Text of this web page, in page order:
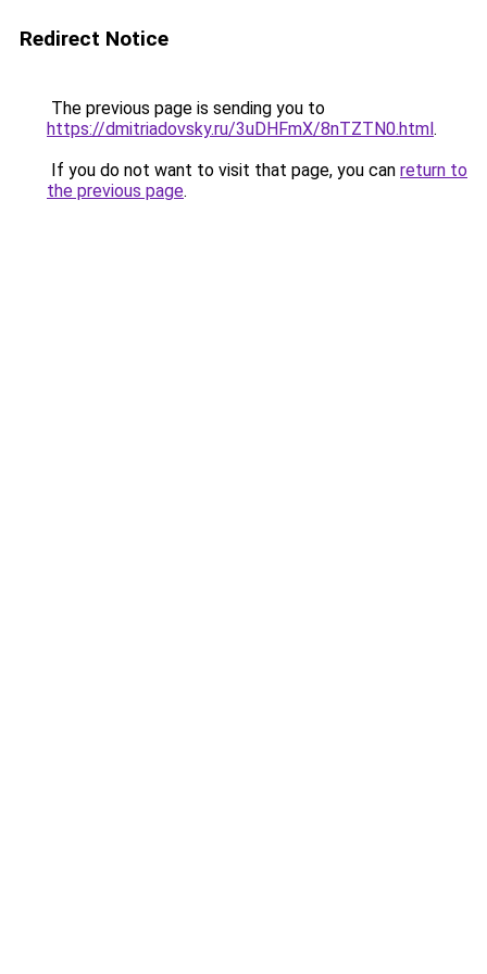
Redirect Notice
The previous page is sending you to
https://dmitriadovsky.ru/3uDHFmX/8nTZTN0.html.
If you do not want to visit that page, you can return to
the previous page.